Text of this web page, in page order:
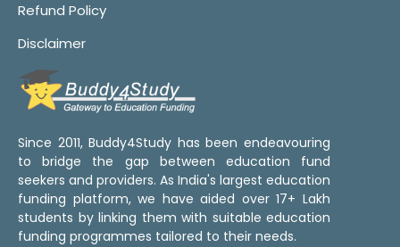
Refund Policy
Disclaimer
Since 2011, Buddy4Study has been endeavouring
to bridge the gap between education fund
seekers and providers. As India's largest education
funding platform, we have aided over 17+ Lakh
students by linking them with suitable education
funding programmes tailored to their needs.